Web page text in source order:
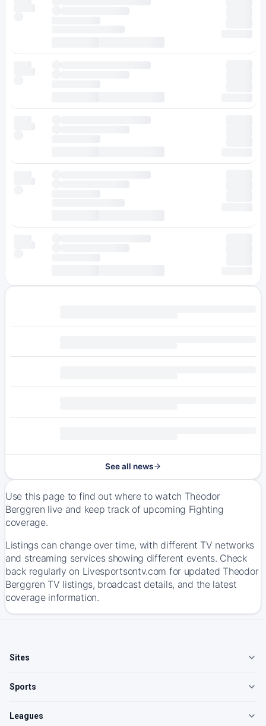
See all news
Use this page to find out where to watch Theodor
Berggren live and keep track of upcoming Fighting
coverage.
Listings can change over time, with different TV networks
and streaming services showing different events. Check
back regularly on Livesportsontv.com for updated Theodor
Berggren TV listings, broadcast details, and the latest
coverage information.
Sites
Sports
Leagues